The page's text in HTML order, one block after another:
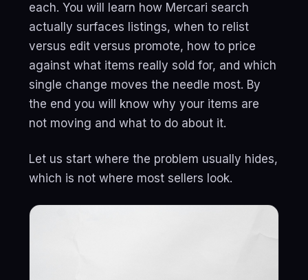
each. You will learn how Mercari search
actually surfaces listings, when to relist
versus edit versus promote, how to price
against what items really sold for, and which
single change moves the needle most. By
the end you will know why your items are
not moving and what to do about it.
Let us start where the problem usually hides,
which is not where most sellers look.